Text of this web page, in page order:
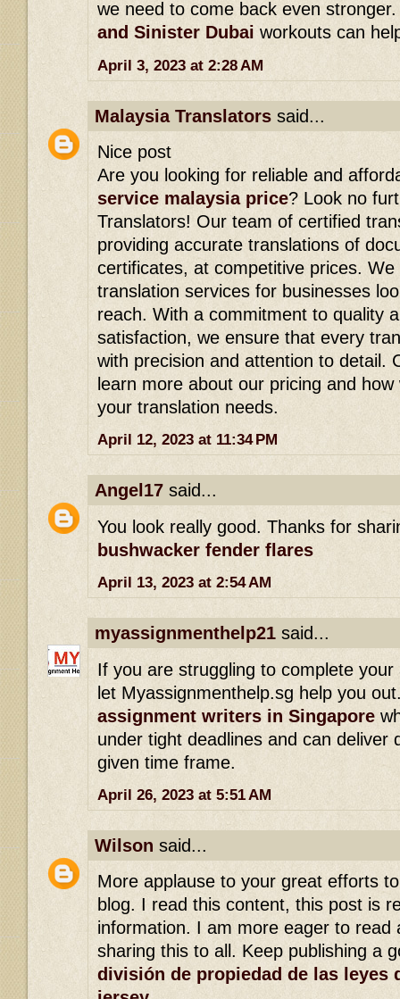
we need to come back even
and Sinister Dubai workouts can
April 3, 2023 at 2:28 AM
Malaysia Translators said...
Nice post
Are you looking for reliable and
service malaysia price? Look no
Translators! Our team of certified
providing accurate translations of
certificates, at competitive prices.
translation services for businesses
reach. With a commitment to quality
satisfaction, we ensure that every
with precision and attention to detail.
learn more about our pricing and
your translation needs.
April 12, 2023 at 11:34 PM
Angel17 said...
You look really good. Thanks for
bushwacker fender flares
April 13, 2023 at 2:54 AM
myassignmenthelp21 said...
If you are struggling to complete
let Myassignmenthelp.sg help you
assignment writers in Singapore
under tight deadlines and can deliver
given time frame.
April 26, 2023 at 5:51 AM
Wilson said...
More applause to your great efforts
blog. I read this content, this post is
information. I am more eager to read
sharing this to all. Keep publishing a
división de propiedad de las leyes